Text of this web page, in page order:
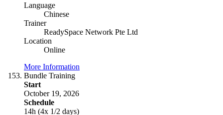
Language
Chinese
Trainer
ReadySpace Network Pte Ltd
Location
Online
More Information
Bundle Training
Start
October 19, 2026
Schedule
14h (4x 1/2 days)